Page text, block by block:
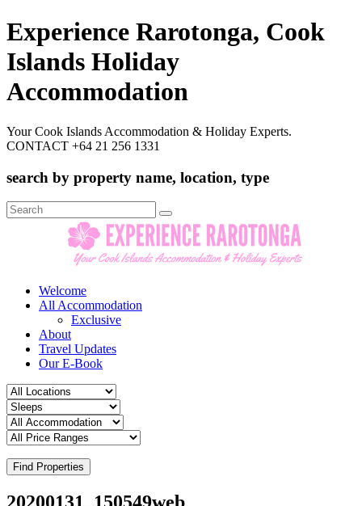
Experience Rarotonga, Cook
Islands Holiday
Accommodation
Your Cook Islands Accommodation & Holiday Experts.
CONTACT +64 21 256 1331
search by property name, location, type
Search
for:
Welcome
All Accommodation
Exclusive
About
Travel Updates
Our E-Book
Find Properties